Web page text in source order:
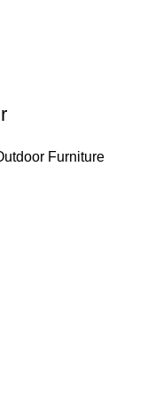
Furniture